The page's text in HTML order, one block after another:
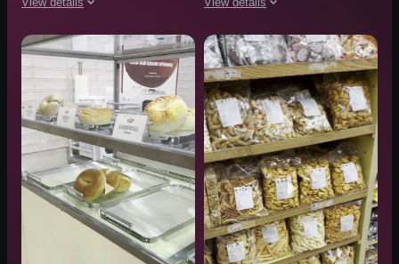
A person in a white sweater and purple gloves is seen preparing food at
knife
glass partition
containers
vegetables
sliced meat
white sweater
purple gloves
View full video listing
The video shows a close-up of a
plastic container
lettuce wraps
Basic product shot
English
The video is relevant to food as it
View full video listing